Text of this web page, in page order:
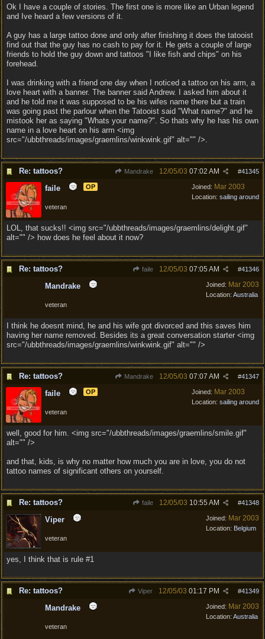
Ok I have a couple of stories. The first one is more like an Urban legend
and Ive heard a few versions of it.
A guy has a large tattoo done and only after finishing it does the tatooist
find out that the guy has no cash to pay for it. He gets a couple of large
friends to hold the guy down and tattoos "I like fish and chips" on his
forehead.
I was drinking with a friend one day when I noticed a tattoo on his arm, a
love heart with a banner. The banner said Andrew. I asked him about it
and he told me it was supposed to be his wifes name there but a train
was going past the parlour when the Tatooist said "What name?" and he
mistook her as saying "Whats your name?". So thats why he has his own
name in a love heart on his arm <img
src="/ubbthreads/images/graemlins/winkwink.gif" alt="" />.
Re: tattoos? Mandrake #41345
12/05/03 07:02 AM
Joined: Mar 2003
Location: sailing around
faile OP
veteran
LOL, that sucks!! <img src="/ubbthreads/images/graemlins/delight.gif"
alt="" /> how does he feel about it now?
Re: tattoos? faile #41346
12/05/03 07:05 AM
Joined: Mar 2003
Location: Australia
Mandrake
veteran
I think he doesnt mind, he and his wife got divorced and this saves him
having her name removed. Besides its a great conversation starter <img
src="/ubbthreads/images/graemlins/winkwink.gif" alt="" />
Re: tattoos? Mandrake #41347
12/05/03 07:07 AM
Joined: Mar 2003
Location: sailing around
faile OP
veteran
well, good for him. <img src="/ubbthreads/images/graemlins/smile.gif"
alt="" />
and that, kids, is why no matter how much you are in love, you do not
tattoo names of significant others on yourself.
Re: tattoos? faile #41348
12/05/03 10:55 AM
Joined: Mar 2003
Location: Belgium
Viper
veteran
yes, I think that is rule #1
Re: tattoos? Viper #41349
12/05/03 01:17 PM
Joined: Mar 2003
Location: Australia
Mandrake
veteran